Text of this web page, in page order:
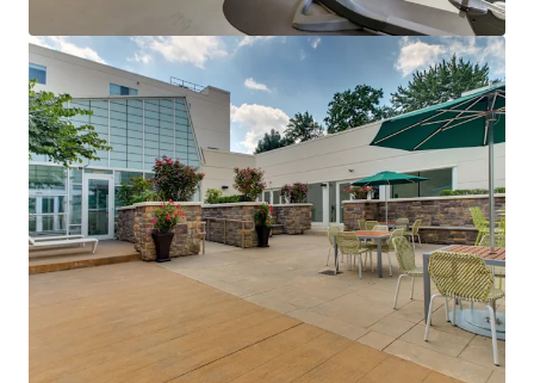
Holiday Inn Philadelphia South-Swedesboro